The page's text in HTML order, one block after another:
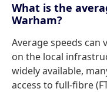
What is the
Warham?
Average speeds can
on the local
widely available,
access to full-fibre